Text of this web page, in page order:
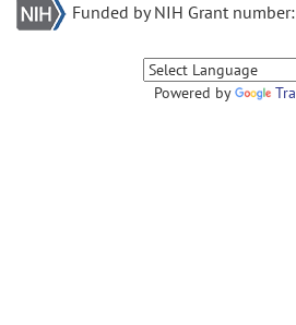
Funded by NIH Grant number:
Powered by